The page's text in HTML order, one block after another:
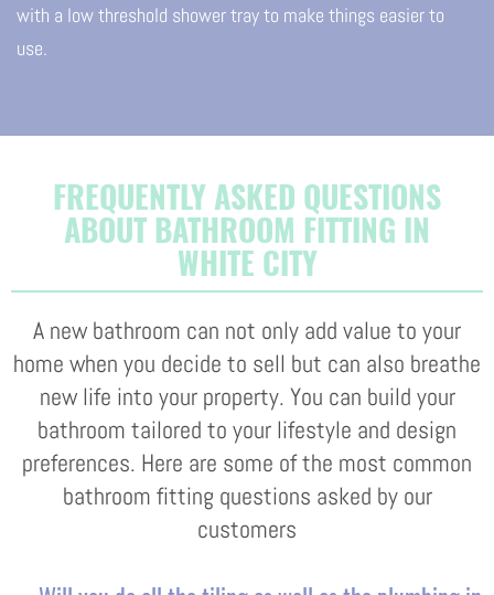
with a low threshold shower tray to make things easier to
use.
FREQUENTLY ASKED QUESTIONS
ABOUT BATHROOM FITTING IN
WHITE CITY
A new bathroom can not only add value to your
home when you decide to sell but can also breathe
new life into your property. You can build your
bathroom tailored to your lifestyle and design
preferences. Here are some of the most common
bathroom fitting questions asked by our
customers